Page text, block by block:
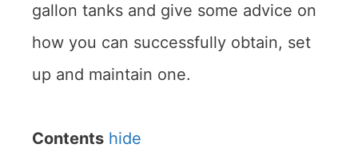
gallon tanks and give some advice on
how you can successfully obtain, set
up and maintain one.
Contents hide